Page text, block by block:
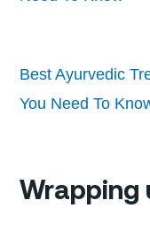
Best Ayurvedic
You Need To
Wrapping